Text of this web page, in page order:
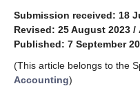
Submission received: 18
Revised: 25 August 2023 /
Published: 7 September
(This article belongs to the
Accounting)